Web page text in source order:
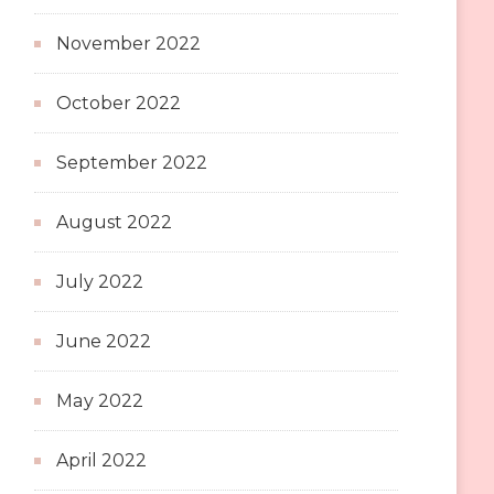
November 2022
October 2022
September 2022
August 2022
July 2022
June 2022
May 2022
April 2022